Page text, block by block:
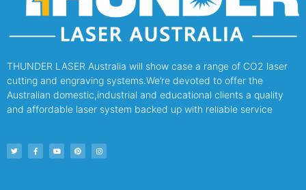
THUNDER LASER Australia will show case a range of CO2 laser
cutting and engraving systems.We’re devoted to offer the
Australian domestic,industrial and educational clients a quality
and affordable laser system backed up with reliable service